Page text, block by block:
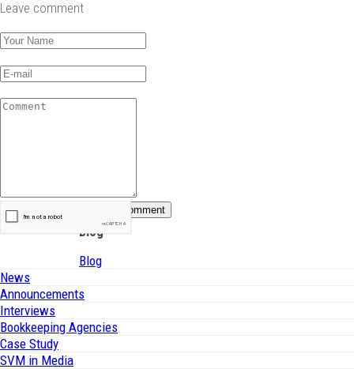
Leave comment
Blog
Blog
News
Announcements
Interviews
Bookkeeping Agencies
Case Study
SVM in Media